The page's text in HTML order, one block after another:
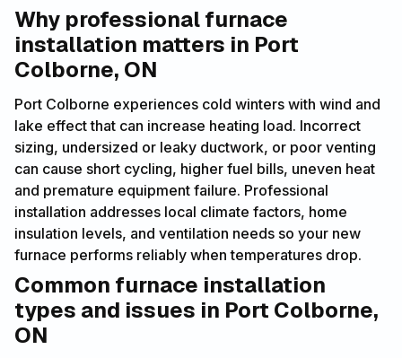
Why professional furnace
installation matters in Port
Colborne, ON
Port Colborne experiences cold winters with wind and
lake effect that can increase heating load. Incorrect
sizing, undersized or leaky ductwork, or poor venting
can cause short cycling, higher fuel bills, uneven heat
and premature equipment failure. Professional
installation addresses local climate factors, home
insulation levels, and ventilation needs so your new
furnace performs reliably when temperatures drop.
Common furnace installation
types and issues in Port Colborne,
ON